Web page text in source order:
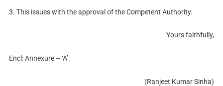
3. This issues with the approval of the Competent Authority.
Yours faithfully,
Encl: Annexure – ‘A’.
(Ranjeet Kumar Sinha)